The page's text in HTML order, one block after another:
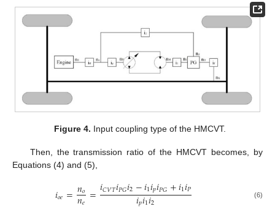
Figure 4. Input coupling type of the HMCVT.
Then, the transmission ratio of the HMCVT becomes, by
Equations (4) and (5),
𝑖𝑜𝑒=𝑛𝑜
𝑛𝑒 =𝑖𝐶𝑉𝑇𝑖𝑃𝐺𝑖2−𝑖1𝑖𝑝𝑖𝑃𝐺+𝑖1𝑖𝑃
𝑖𝑝𝑖1𝑖2 (6)